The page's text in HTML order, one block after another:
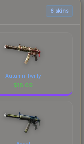
6 skins
Autumn Twilly
$18.69